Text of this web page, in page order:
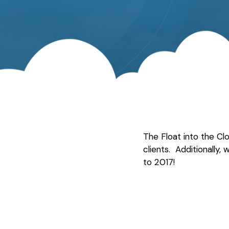
The Float into the
clients. Additionally,
to 2017!